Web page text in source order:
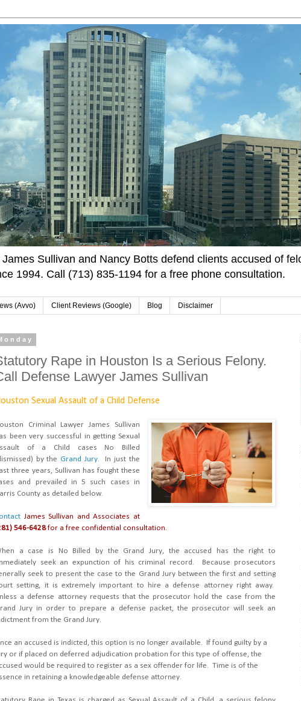
Sullivan and Nancy Botts defend clients accused of
1994. Call (713) 835-1194 for a free phone consultation.
(Avvo) Client Reviews (Google) Blog Disclaimer
Rape in Houston Is a Serious Felony.
Defense Lawyer James Sullivan
Sexual Assault of a Child Defense
Criminal Lawyer James Sullivan
been very successful in getting Sexual
of a Child cases No Billed
by the Grand Jury. In just the
three years, Sullivan has fought these
and prevailed in 5 such cases in
County as detailed below.
James Sullivan and Associates at
546-6428for a free confidential consultation.
a case is No Billed by the Grand Jury, the accused has the right to
seek an expunction of his criminal record. Because prosecutors
seek to present the case to the Grand Jury between the first and setting
setting, it is extremely important to hire a defense attorney right away.
a defense attorney requests that the prosecutor hold the case from the
Jury in order to prepare a defense packet, the prosecutor will seek an
from the Grand Jury.
an accused is indicted, this option is no longer available. If found guilty by a
or if placed on deferred adjudication probation for this type of offense, the
would be required to register as a sex offender for life. Time is of the
in retaining a knowledgeable defense attorney.